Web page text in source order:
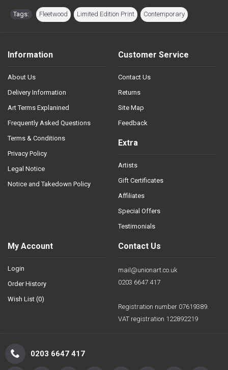
Tags: Fleetwood Limited Edition Print Contemporary
Information
About Us
Delivery Information
Art Terms Explanined
Frequently Asked Questions
Terms & Conditions
Privacy Policy
Legal Notice
Notice and Takedown Policy
Customer Service
Contact Us
Returns
Site Map
Feedback
Extra
Artists
Gift Certificates
Affiliates
Special Offers
Testimonials
My Account
Login
Order History
Wish List (0)
Contact Us
mail@unionart.co.uk
0203 6647 417
Registration number 07619389.
VAT registration 122892219
0203 6647 417